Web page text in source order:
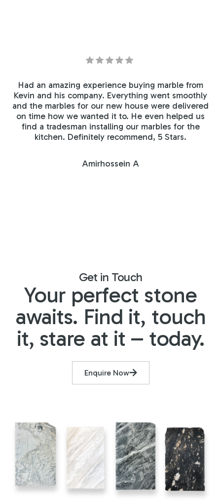
Had an amazing experience buying marble from
Kevin and his company. Everything went smoothly
and the marbles for our new house were delivered
on time how we wanted it to. He even helped us
find a tradesman installing our marbles for the
kitchen. Definitely recommend, 5 Stars.
Amirhossein A
Get in Touch
Your perfect stone
awaits. Find it, touch
it, stare at it – today.
Enquire Now